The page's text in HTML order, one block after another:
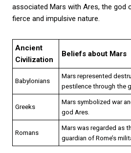
associated Mars with Ares, the god
fierce and impulsive nature.
Ancient
Civilization
Beliefs about Mars
Babylonians
Mars represented
pestilence through the
Greeks
Mars symbolized war
god Ares.
Romans
Mars was regarded as
guardian of Rome’s